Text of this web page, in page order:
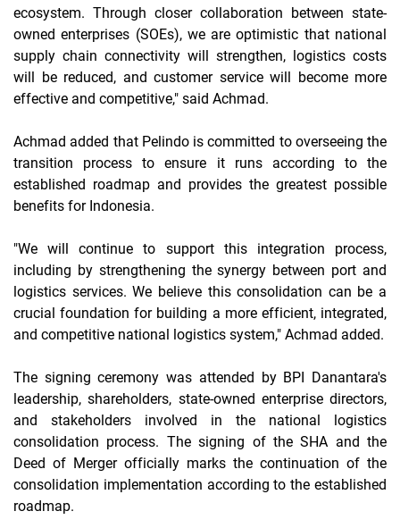
ecosystem. Through closer collaboration between state-
owned enterprises (SOEs), we are optimistic that national
supply chain connectivity will strengthen, logistics costs
will be reduced, and customer service will become more
effective and competitive," said Achmad.
Achmad added that Pelindo is committed to overseeing the
transition process to ensure it runs according to the
established roadmap and provides the greatest possible
benefits for Indonesia.
"We will continue to support this integration process,
including by strengthening the synergy between port and
logistics services. We believe this consolidation can be a
crucial foundation for building a more efficient, integrated,
and competitive national logistics system," Achmad added.
The signing ceremony was attended by BPI Danantara's
leadership, shareholders, state-owned enterprise directors,
and stakeholders involved in the national logistics
consolidation process. The signing of the SHA and the
Deed of Merger officially marks the continuation of the
consolidation implementation according to the established
roadmap.